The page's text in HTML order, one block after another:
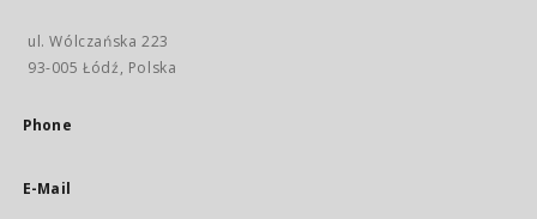
ul. Wólczańska 223
93-005 Łódź, Polska
Phone
E-Mail